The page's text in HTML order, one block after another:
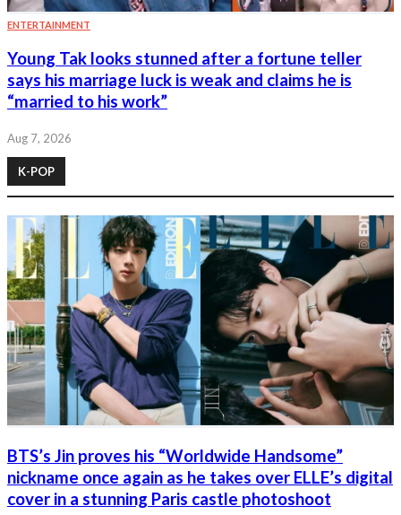
ENTERTAINMENT
Young Tak looks stunned after a fortune teller
says his marriage luck is weak and claims he is
“married to his work”
Aug 7, 2026
K-POP
BTS’s Jin proves his “Worldwide Handsome”
nickname once again as he takes over ELLE’s digital
cover in a stunning Paris castle photoshoot